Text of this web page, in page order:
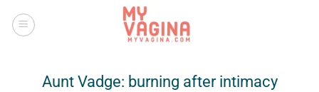
Aunt Vadge: burning after intimacy